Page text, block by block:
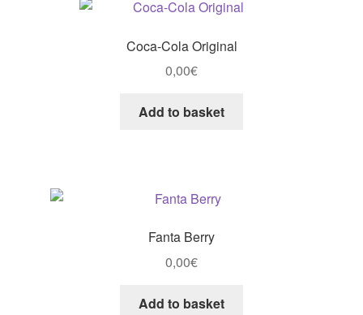
Coca-Cola Original
0,00€
Add to basket
Fanta Berry
0,00€
Add to basket